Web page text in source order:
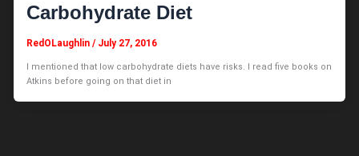
Carbohydrate Diet
RedOLaughlin/ July 27, 2016
I mentioned that low carbohydrate diets have risks. I read five books on
Atkins before going on that diet in